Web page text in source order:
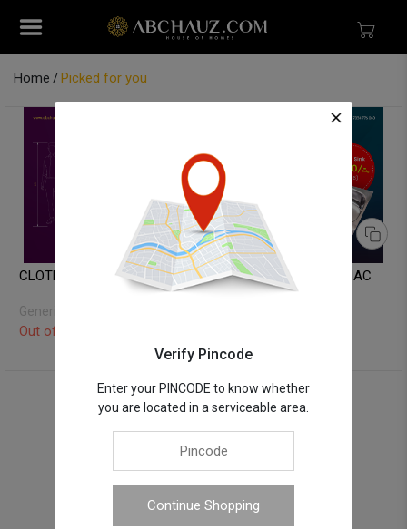
Home Picked for you
CLOTH DRYER STAND
Generic
Out of Stock
KITCHEN SINK - ITAMAC
Verify Pincode
Enter your PINCODE to know whether
you are located in a serviceable area.
Continue Shopping